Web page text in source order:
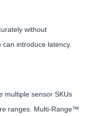
without
introduce latency.
multiple sensor SKUs
ranges. Multi-Range™